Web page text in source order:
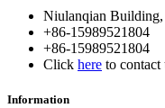
Niulanqian Building,
+86-15989521804
+86-15989521804
Click here to contact
Information